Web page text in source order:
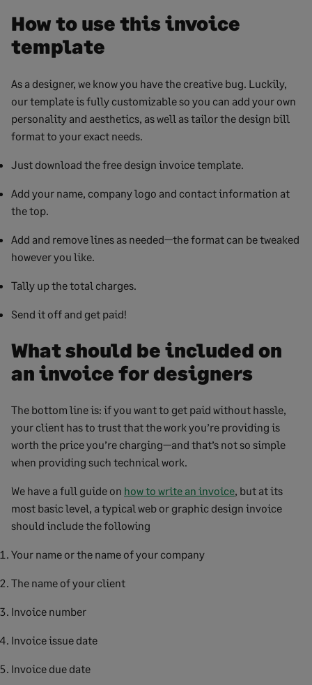
How to use this invoice
template
As a designer, we know you have the creative bug. Luckily,
our template is fully customizable so you can add your own
personality and aesthetics, as well as tailor the design bill
format to your exact needs.
Just download the free design invoice template.
Add your name, company logo and contact information at
the top.
Add and remove lines as needed—the format can be tweaked
however you like.
Tally up the total charges.
Send it off and get paid!
What should be included on
an invoice for designers
The bottom line is: if you want to get paid without hassle,
your client has to trust that the work you’re providing is
worth the price you’re charging—and that’s not so simple
when providing such technical work.
We have a full guide on how to write an invoice, but at its
most basic level, a typical web or graphic design invoice
should include the following
Your name or the name of your company
The name of your client
Invoice number
Invoice issue date
Invoice due date